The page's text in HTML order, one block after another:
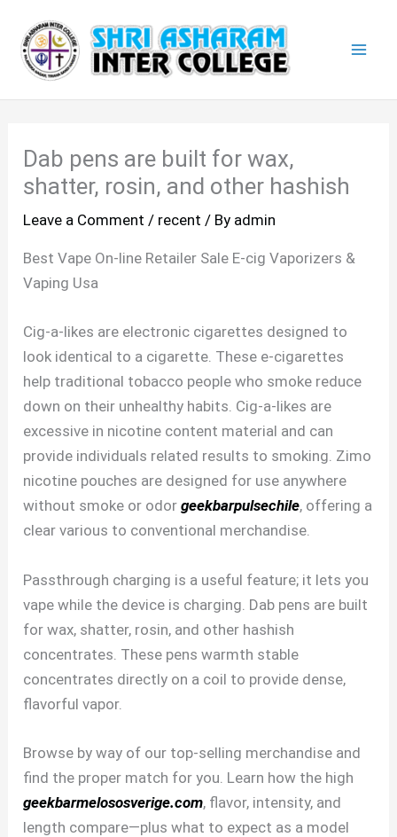
content
Dab pens are built for wax,
shatter, rosin, and other hashish
Leave a Comment / recent / By admin
Best Vape On-line Retailer Sale E-cig Vaporizers &
Vaping Usa
Cig-a-likes are electronic cigarettes designed to
look identical to a cigarette. These e-cigarettes
help traditional tobacco people who smoke reduce
down on their unhealthy habits. Cig-a-likes are
excessive in nicotine content material and can
provide individuals related results to smoking. Zimo
nicotine pouches are designed for use anywhere
without smoke or odorgeekbarpulsechile, offering a
clear various to conventional merchandise.
Passthrough charging is a useful feature; it lets you
vape while the device is charging. Dab pens are built
for wax, shatter, rosin, and other hashish
concentrates. These pens warmth stable
concentrates directly on a coil to provide dense,
flavorful vapor.
Browse by way of our top-selling merchandise and
find the proper match for you. Learn how the high
geekbarmelososverige.com, flavor, intensity, and
length compare—plus what to expect as a model